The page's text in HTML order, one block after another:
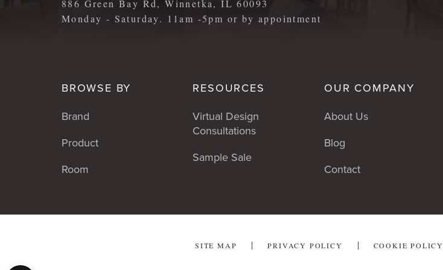
886 Green Bay Rd, Winnetka, IL 60093
Monday - Saturday. 11am -5pm or by appointment
BROWSE BY
Brand
Product
Room
RESOURCES
Virtual Design
Consultations
Sample Sale
OUR COMPANY
About Us
Blog
Contact
SITE MAP PRIVACY POLICY COOKIE POLICY